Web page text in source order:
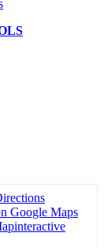
Google Maps
interactive